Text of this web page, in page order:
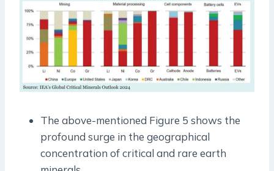
The above-mentioned Figure 5 shows the
profound surge in the geographical
concentration of critical and rare earth